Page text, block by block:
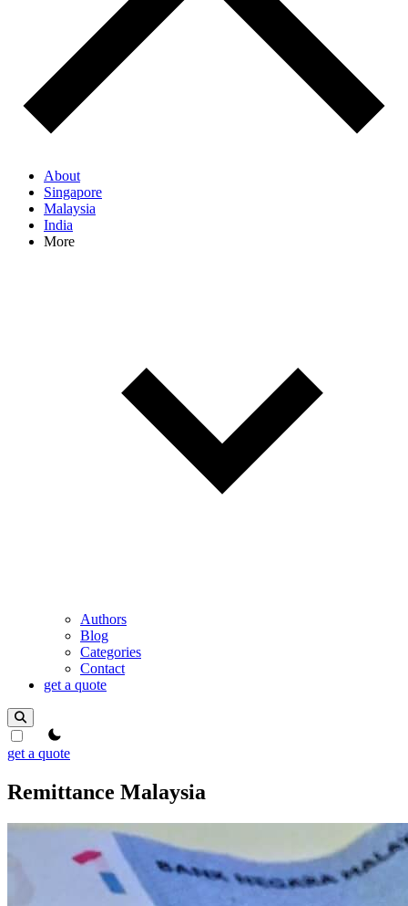
About
Singapore
Malaysia
India
More
Authors
Blog
Categories
Contact
get a quote
theme switcher
get a quote
Remittance Malaysia